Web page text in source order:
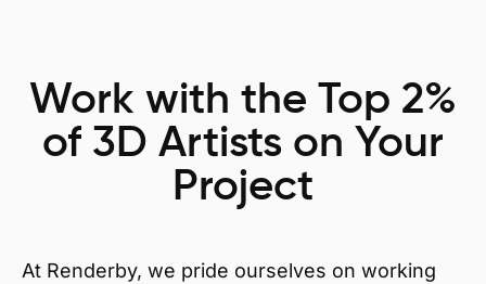
Work with the Top 2%
of 3D Artists on Your
Project
At Renderby, we pride ourselves on working